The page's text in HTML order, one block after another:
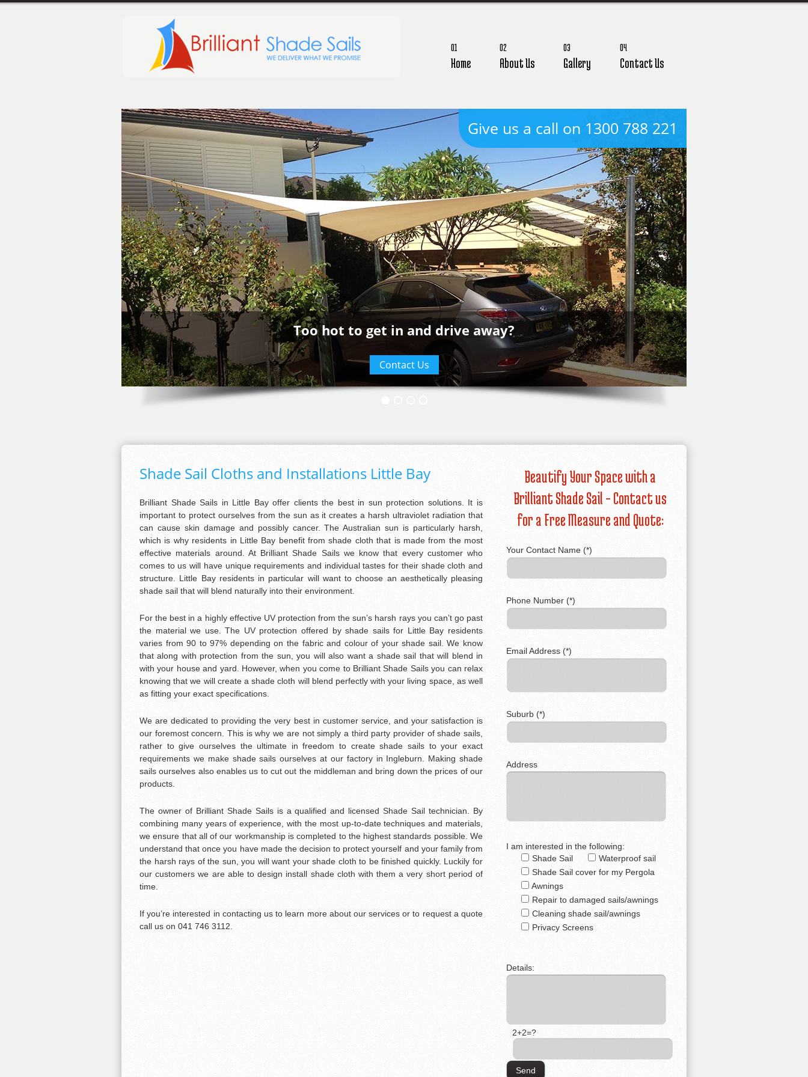
Home
01
About Us
02
Gallery
03
Contact Us
04
Too hot to get in and drive away?
Contact Us
Give us a call on 1300 788 221
Shade Sail Cloths and Installations Little Bay
Brilliant Shade Sails in Little Bay offer clients the best in sun protection solutions. It is
important to protect ourselves from the sun as it creates a harsh ultraviolet radiation that
can cause skin damage and possibly cancer. The Australian sun is particularly harsh,
which is why residents in Little Bay benefit from shade cloth that is made from the most
effective materials around. At Brilliant Shade Sails we know that every customer who
comes to us will have unique requirements and individual tastes for their shade cloth and
structure. Little Bay residents in particular will want to choose an aesthetically pleasing
shade sail that will blend naturally into their environment.
For the best in a highly effective UV protection from the sun’s harsh rays you can’t go past
the material we use. The UV protection offered by shade sails for Little Bay residents
varies from 90 to 97% depending on the fabric and colour of your shade sail. We know
that along with protection from the sun, you will also want a shade sail that will blend in
with your house and yard. However, when you come to Brilliant Shade Sails you can relax
knowing that we will create a shade cloth will blend perfectly with your living space, as well
as fitting your exact specifications.
We are dedicated to providing the very best in customer service, and your satisfaction is
our foremost concern. This is why we are not simply a third party provider of shade sails,
rather to give ourselves the ultimate in freedom to create shade sails to your exact
requirements we make shade sails ourselves at our factory in Ingleburn. Making shade
sails ourselves also enables us to cut out the middleman and bring down the prices of our
products.
The owner of Brilliant Shade Sails is a qualified and licensed Shade Sail technician. By
combining many years of experience, with the most up-to-date techniques and materials,
we ensure that all of our workmanship is completed to the highest standards possible. We
understand that once you have made the decision to protect yourself and your family from
the harsh rays of the sun, you will want your shade cloth to be finished quickly. Luckily for
our customers we are able to design install shade cloth with them a very short period of
time.
If you’re interested in contacting us to learn more about our services or to request a quote
call us on 041 746 3112.
Beautify Your Space with a
Brilliant Shade Sail – Contact us
for a Free Measure and Quote:
Your Contact Name (*)
Phone Number (*)
Email Address (*)
Suburb (*)
Address
I am interested in the following:
Shade Sail
Waterproof sail
Shade Sail cover for my Pergola
Awnings
Repair to damaged sails/awnings
Cleaning shade sail/awnings
Privacy Screens
Details:
2+2=?